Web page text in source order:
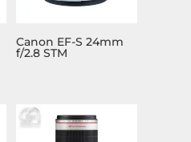
Canon EF-S 24mm
f/2.8 STM